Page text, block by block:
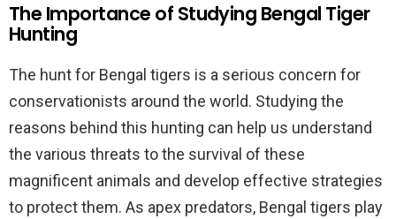
The Importance of Studying Bengal Tiger
Hunting
The hunt for Bengal tigers is a serious concern for
conservationists around the world. Studying the
reasons behind this hunting can help us understand
the various threats to the survival of these
magnificent animals and develop effective strategies
to protect them. As apex predators, Bengal tigers play